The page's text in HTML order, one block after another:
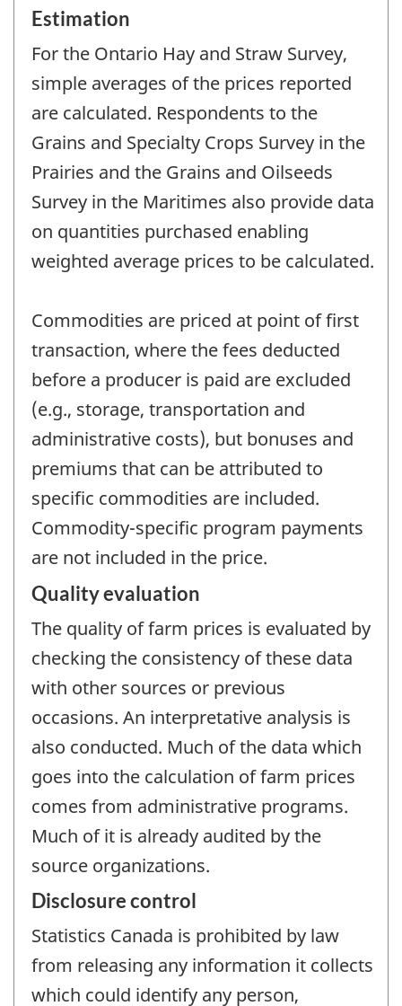
Estimation
For the Ontario Hay and Straw Survey,
simple averages of the prices reported
are calculated. Respondents to the
Grains and Specialty Crops Survey in the
Prairies and the Grains and Oilseeds
Survey in the Maritimes also provide data
on quantities purchased enabling
weighted average prices to be calculated.
Commodities are priced at point of first
transaction, where the fees deducted
before a producer is paid are excluded
(e.g., storage, transportation and
administrative costs), but bonuses and
premiums that can be attributed to
specific commodities are included.
Commodity-specific program payments
are not included in the price.
Quality evaluation
The quality of farm prices is evaluated by
checking the consistency of these data
with other sources or previous
occasions. An interpretative analysis is
also conducted. Much of the data which
goes into the calculation of farm prices
comes from administrative programs.
Much of it is already audited by the
source organizations.
Disclosure control
Statistics Canada is prohibited by law
from releasing any information it collects
which could identify any person,